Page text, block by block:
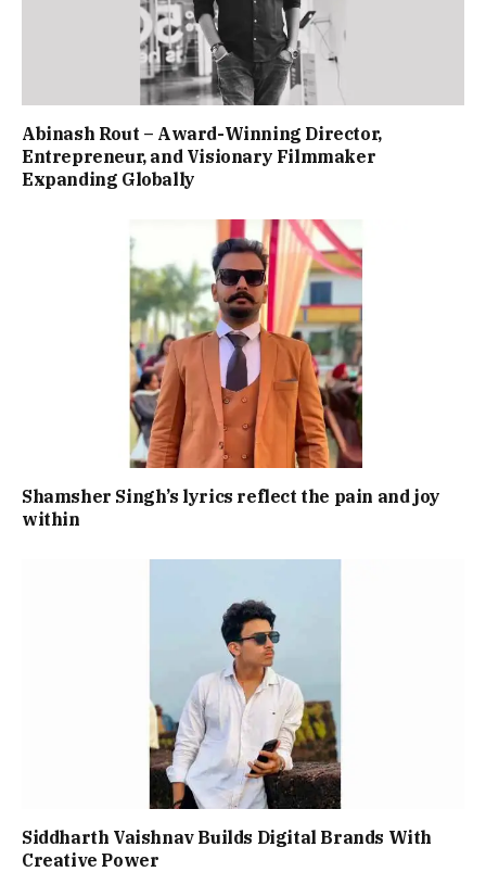
Abinash Rout – Award-Winning Director,
Entrepreneur, and Visionary Filmmaker
Expanding Globally
Shamsher Singh’s lyrics reflect the pain and joy
within
Siddharth Vaishnav Builds Digital Brands With
Creative Power